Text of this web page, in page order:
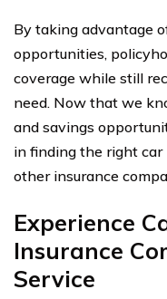
By taking advantage
opportunities,
coverage while still
need. Now that we
and savings
in finding the right
other insurance
Experience
Insurance
Service